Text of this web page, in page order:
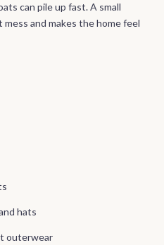
can pile up fast. A small
and makes the home feel
hats
outerwear